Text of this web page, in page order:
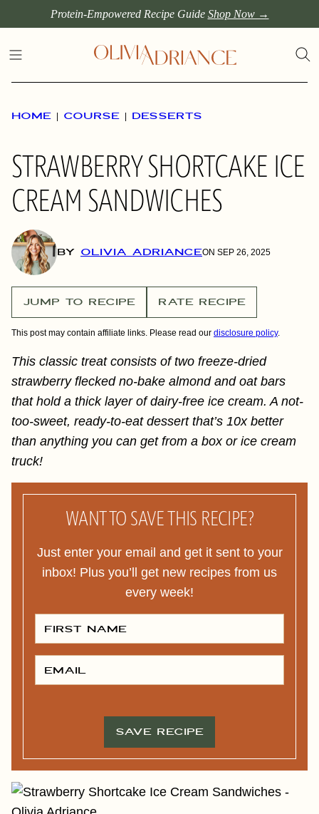
to
content
Protein-Empowered Recipe Guide Shop Now →
HOME | COURSE | DESSERTS
STRAWBERRY SHORTCAKE ICE
CREAM SANDWICHES
BY OLIVIA ADRIANCEON SEP 26, 2025
JUMP TO RECIPE RATE RECIPE
This post may contain affiliate links. Please read our disclosure policy.
This classic treat consists of two freeze-dried
strawberry flecked no-bake almond and oat bars
that hold a thick layer of dairy-free ice cream. A not-
too-sweet, ready-to-eat dessert that’s 10x better
than anything you can get from a box or ice cream
truck!
WANT TO SAVE THIS RECIPE?
Just enter your email and get it sent to your
inbox! Plus you’ll get new recipes from us
every week!
F
S
T
M
E
M
I
SAVE RECIPE